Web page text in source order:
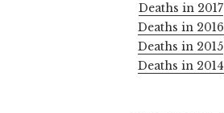
Deaths in 2017
Deaths in 2016
Deaths in 2015
Deaths in 2014